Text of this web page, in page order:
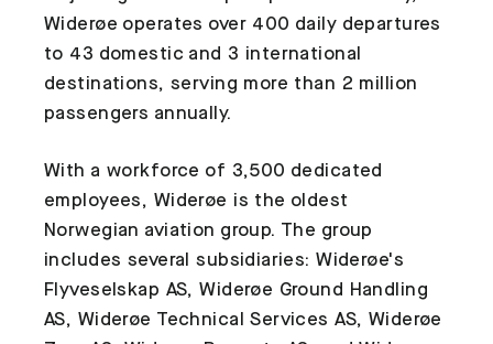
Widerøe operates over 400 daily departures
to 43 domestic and 3 international
destinations, serving more than 2 million
passengers annually.
With a workforce of 3,500 dedicated
employees, Widerøe is the oldest
Norwegian aviation group. The group
includes several subsidiaries: Widerøe's
Flyveselskap AS, Widerøe Ground Handling
AS, Widerøe Technical Services AS, Widerøe